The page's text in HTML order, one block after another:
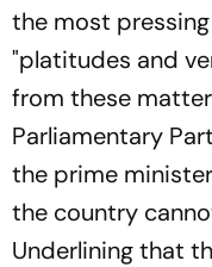
the most
"platitudes and
from these
Parliamentary
the prime
the country
Underlining that